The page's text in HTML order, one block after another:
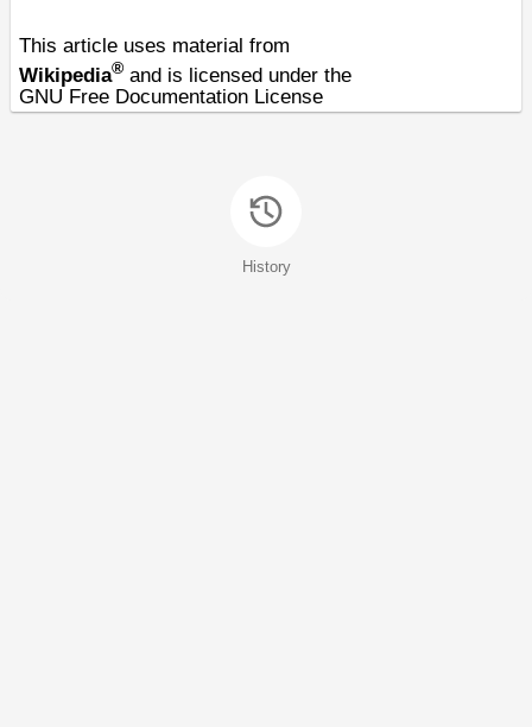
This article uses material from
Wikipedia® and is licensed under the
GNU Free Documentation License
History